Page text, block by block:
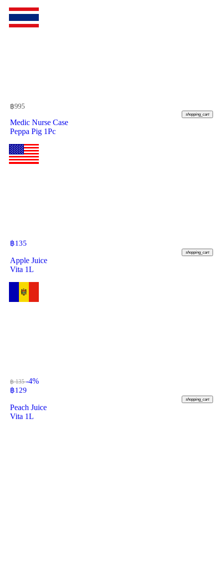
฿995
shopping_cart
Medic Nurse Case
Peppa Pig 1Pc
฿135
shopping_cart
Apple Juice
Vita 1L
฿ 135-4%
฿129
shopping_cart
Peach Juice
Vita 1L